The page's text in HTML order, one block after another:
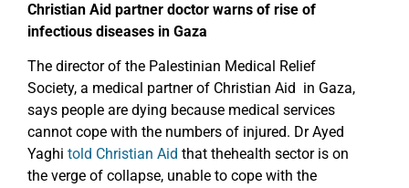
Christian Aid partner doctor warns of rise of
infectious diseases in Gaza
The director of the Palestinian Medical Relief
Society, a medical partner of Christian Aid in Gaza,
says people are dying because medical services
cannot cope with the numbers of injured. Dr Ayed
Yaghi told Christian Aid that thehealth sector is on
the verge of collapse, unable to cope with the